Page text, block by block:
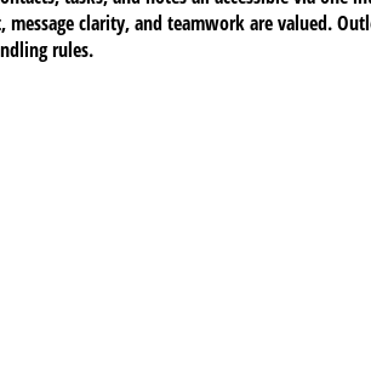
clarity, and teamwork are valued.
rules.